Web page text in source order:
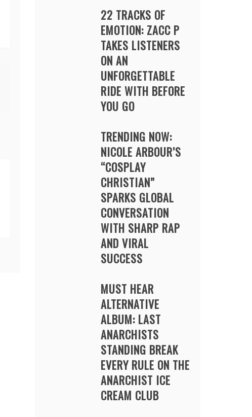
22 TRACKS OF
EMOTION: ZACC P
TAKES LISTENERS
ON AN
UNFORGETTABLE
RIDE WITH BEFORE
YOU GO
TRENDING NOW:
NICOLE ARBOUR’S
“COSPLAY
CHRISTIAN”
SPARKS GLOBAL
CONVERSATION
WITH SHARP RAP
AND VIRAL
SUCCESS
MUST HEAR
ALTERNATIVE
ALBUM: LAST
ANARCHISTS
STANDING BREAK
EVERY RULE ON THE
ANARCHIST ICE
CREAM CLUB